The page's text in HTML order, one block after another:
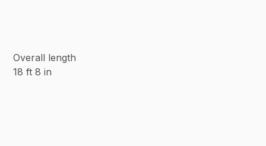
Overall length
18 ft 8 in